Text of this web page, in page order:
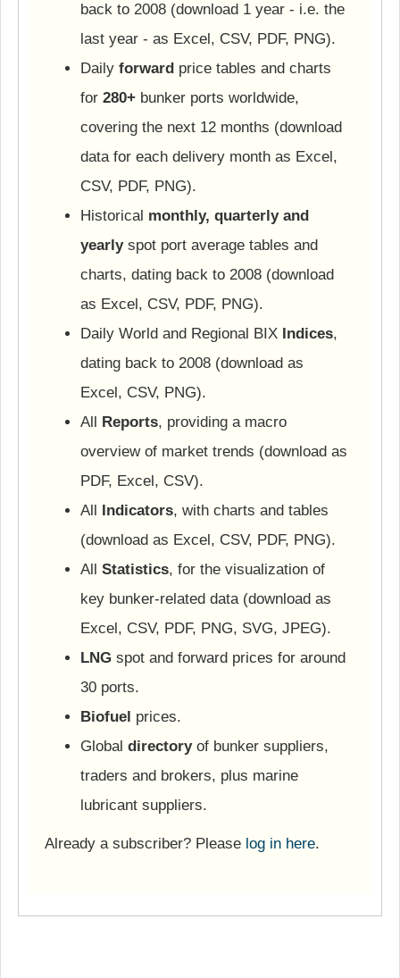
back to 2008 (download 1 year - i.e. the
last year - as Excel, CSV, PDF, PNG).
Daily forward price tables and charts
for 280+ bunker ports worldwide,
covering the next 12 months (download
data for each delivery month as Excel,
CSV, PDF, PNG).
Historical monthly, quarterly and
yearlyspot port average tables and
charts, dating back to 2008 (download
as Excel, CSV, PDF, PNG).
Daily World and Regional BIX Indices,
dating back to 2008 (download as
Excel, CSV, PNG).
All Reports, providing a macro
overview of market trends (download as
PDF, Excel, CSV).
All Indicators, with charts and tables
(download as Excel, CSV, PDF, PNG).
All Statistics, for the visualization of
key bunker-related data (download as
Excel, CSV, PDF, PNG, SVG, JPEG).
LNG spot and forward prices for around
30 ports.
Biofuel prices.
Global directoryof bunker suppliers,
traders and brokers, plus marine
lubricant suppliers.
Already a subscriber? Please log in here.